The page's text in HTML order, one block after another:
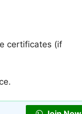
certificates (if